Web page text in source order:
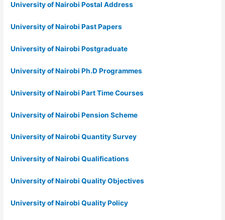
University of Nairobi Postal Address
University of Nairobi Past Papers
University of Nairobi Postgraduate
University of Nairobi Ph.D Programmes
University of Nairobi Part Time Courses
University of Nairobi Pension Scheme
University of Nairobi Quantity Survey
University of Nairobi Qualifications
University of Nairobi Quality Objectives
University of Nairobi Quality Policy